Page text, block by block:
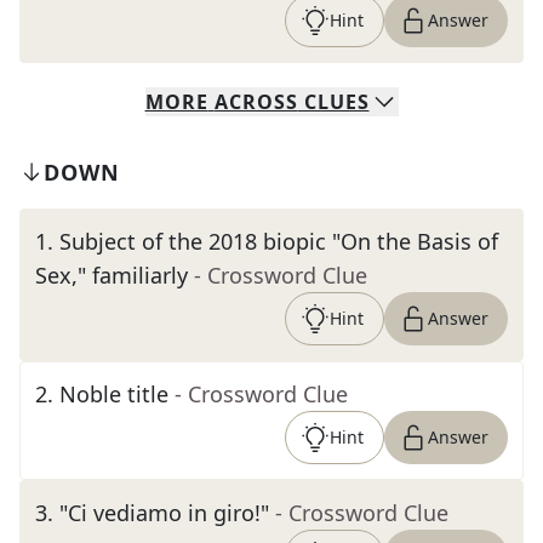
Hint Answer
MORE ACROSS CLUES
DOWN
1. Subject of the 2018 biopic "On the Basis of
Sex," familiarly - Crossword Clue
Hint Answer
2. Noble title - Crossword Clue
Hint Answer
3. "Ci vediamo in giro!" - Crossword Clue